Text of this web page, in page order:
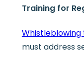
Training for
Whistleblowing
must address